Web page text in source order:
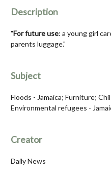
Description
"For future use: a young girl
parents luggage."
Subject
Floods - Jamaica; Furniture;
Environmental refugees -
Creator
Daily News